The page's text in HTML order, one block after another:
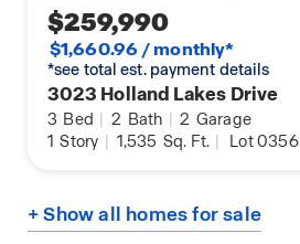
$259,990
$1,660.96 / monthly*
*see total est. payment details
3023 Holland Lakes Drive
3 Bed 2 Bath 2 Garage
1 Story 1,535 Sq. Ft. Lot 0356
+ Show all homes for sale